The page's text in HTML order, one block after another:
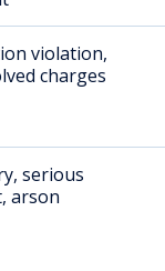
violation,
charges
serious
arson